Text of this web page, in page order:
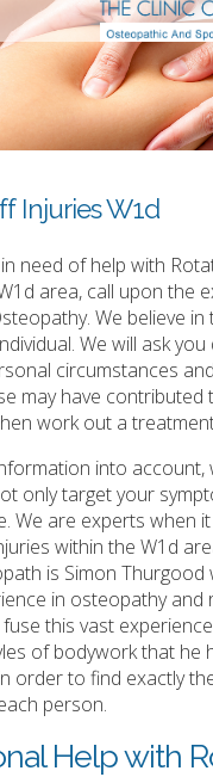
Injuries W1d
need of help with
area, call upon the
We believe
We will ask
circumstances
may have contributed
work out a
into account,
only target your
We are experts when
within the W1d
is Simon Thurgood
in osteopathy and
this vast
of bodywork that he
order to find exactly
person.
Help with